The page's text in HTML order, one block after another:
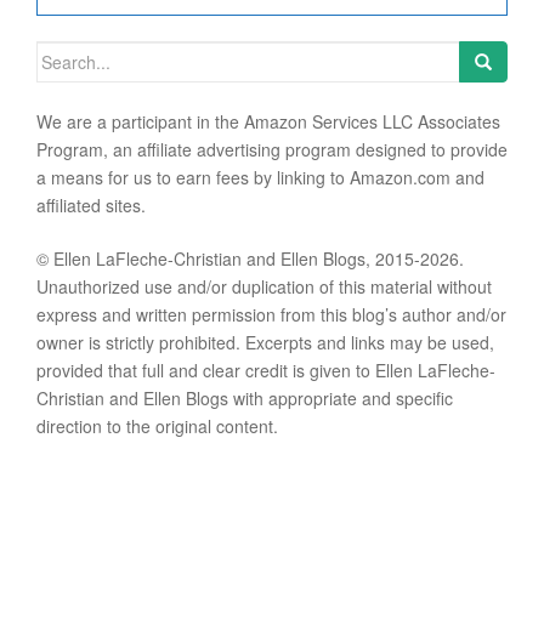
Search for:
We are a participant in the Amazon Services LLC Associates
Program, an affiliate advertising program designed to provide
a means for us to earn fees by linking to Amazon.com and
affiliated sites.
© Ellen LaFleche-Christian and Ellen Blogs, 2015-2026.
Unauthorized use and/or duplication of this material without
express and written permission from this blog’s author and/or
owner is strictly prohibited. Excerpts and links may be used,
provided that full and clear credit is given to Ellen LaFleche-
Christian and Ellen Blogs with appropriate and specific
direction to the original content.